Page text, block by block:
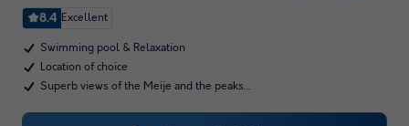
8.4 Excellent
Swimming pool & Relaxation
Location of choice
Superb views of the Meije and the peaks…